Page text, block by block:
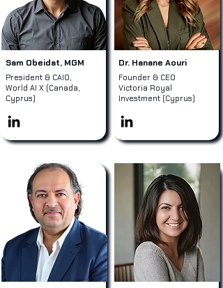
Sam Obeidat, MGM
President & CAIO,
World AI X (Canada,
Cyprus)
Dr. Hanane Aouri
Founder & CEO
Victoria Royal
Investment (Cyprus)